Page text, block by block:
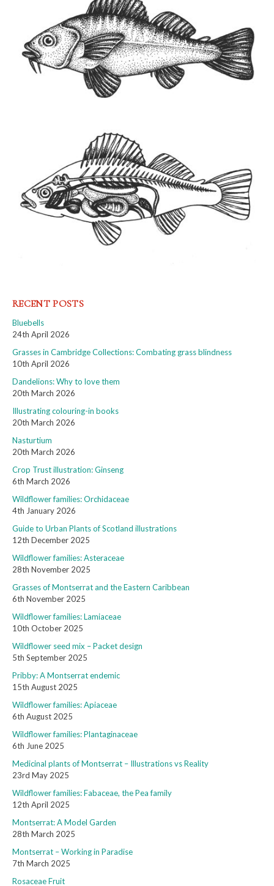
RECENT POSTS
Bluebells
24th April 2026
Grasses in Cambridge Collections: Combating grass blindness
10th April 2026
Dandelions: Why to love them
20th March 2026
Illustrating colouring-in books
20th March 2026
Nasturtium
20th March 2026
Crop Trust illustration: Ginseng
6th March 2026
Wildflower families: Orchidaceae
4th January 2026
Guide to Urban Plants of Scotland illustrations
12th December 2025
Wildflower families: Asteraceae
28th November 2025
Grasses of Montserrat and the Eastern Caribbean
6th November 2025
Wildflower families: Lamiaceae
10th October 2025
Wildflower seed mix – Packet design
5th September 2025
Pribby: A Montserrat endemic
15th August 2025
Wildflower families: Apiaceae
6th August 2025
Wildflower families: Plantaginaceae
6th June 2025
Medicinal plants of Montserrat – Illustrations vs Reality
23rd May 2025
Wildflower families: Fabaceae, the Pea family
12th April 2025
Montserrat: A Model Garden
28th March 2025
Montserrat – Working in Paradise
7th March 2025
Rosaceae Fruit